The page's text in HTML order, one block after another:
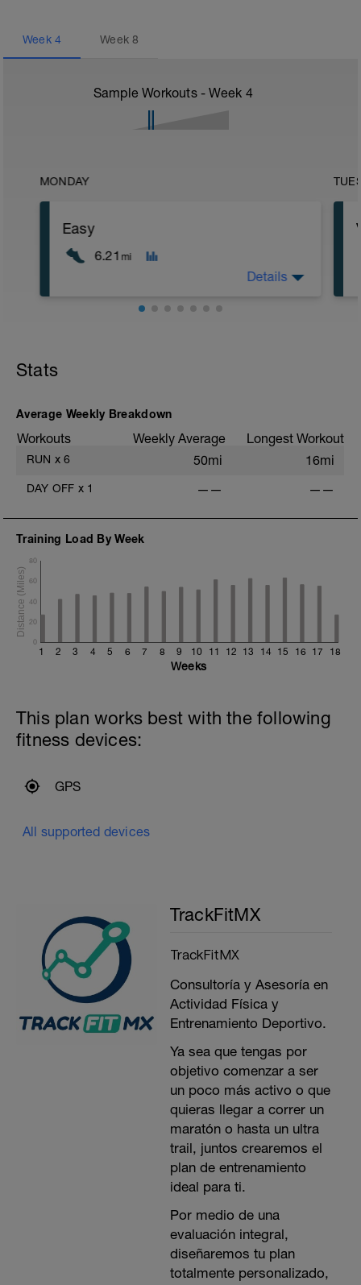
Week 4 Week8
Sample Workouts - Week 4
MONDAY
Easy
6.21 mi
Details
Stats
Average Weekly Breakdown
Workouts Weekly Average Longest Workout
RUN x 6 50mi 16mi
DAY OFF x 1 —— ——
Training Load By Week
1 2 3 4 5 6 7 8 9 10 11 12 13 14 15 16 17 18
0
20
40
60
80
Weeks
This plan works best with the following
fitness devices:
GPS
All supported devices
TrackFitMX
TrackFitMX
Consultoría y Asesoría en
Actividad Física y
Entrenamiento Deportivo.
Ya sea que tengas por
objetivo comenzar a ser
un poco más activo o que
quieras llegar a correr un
maratón o hasta un ultra
trail, juntos crearemos el
plan de entrenamiento
ideal para ti.
Por medio de una
evaluación integral,
diseñaremos tu plan
totalmente personalizado,